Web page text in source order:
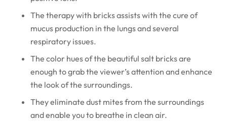
The therapy with bricks assists with the cure of
mucus production in the lungs and several
respiratory issues.
The color hues of the beautiful salt bricks are
enough to grab the viewer’s attention and enhance
the look of the surroundings.
They eliminate dust mites from the surroundings
and enable you to breathe in clean air.